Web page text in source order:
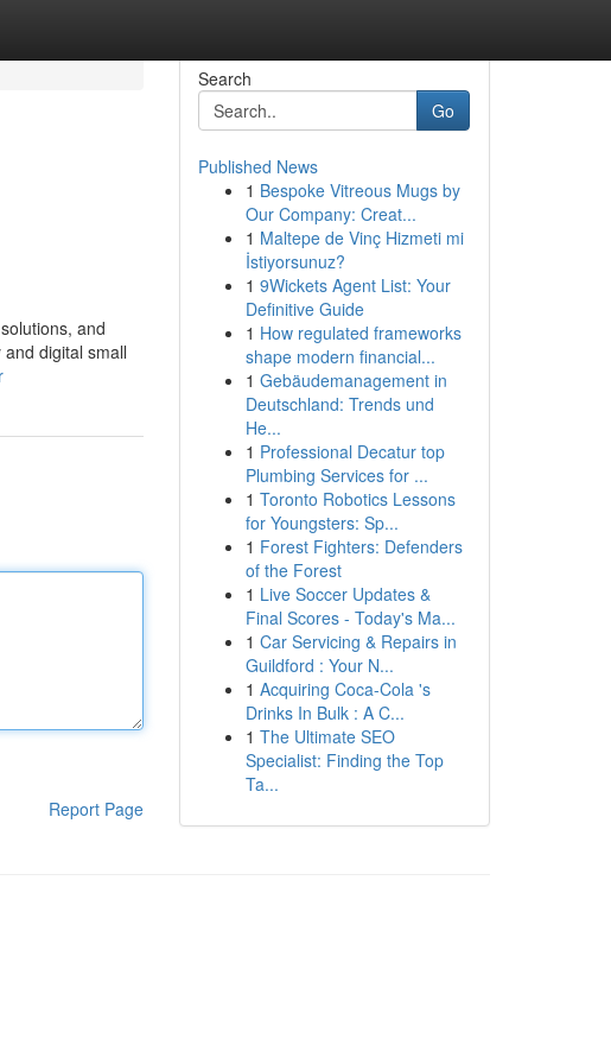
and
digital small
Report Page
Search
Go
Published News
1 Bespoke Vitreous Mugs by
Our Company: Creat...
1 Maltepe de Vinç Hizmeti mi
İstiyorsunuz?
1 9Wickets Agent List: Your
Definitive Guide
1 How regulated frameworks
shape modern financial...
1 Gebäudemanagement in
Deutschland: Trends und
He...
1 Professional Decatur top
Plumbing Services for ...
1 Toronto Robotics Lessons
for Youngsters: Sp...
1 Forest Fighters: Defenders
of the Forest
1 Live Soccer Updates &
Final Scores - Today's Ma...
1 Car Servicing & Repairs in
Guildford : Your N...
1 Acquiring Coca-Cola 's
Drinks In Bulk : A C...
1 The Ultimate SEO
Specialist: Finding the Top
Ta...